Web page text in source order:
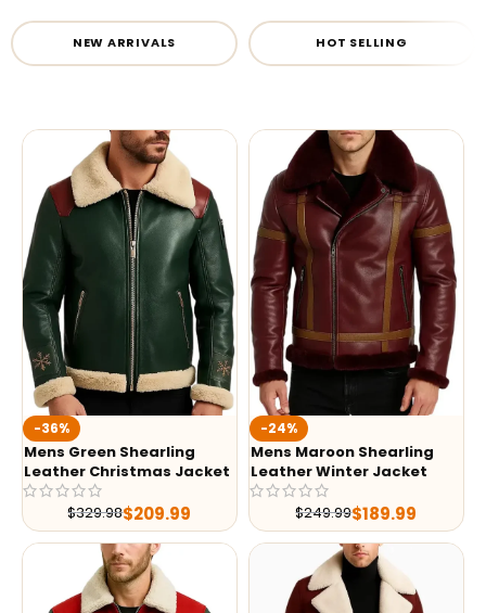
NEW ARRIVALS HOT SELLING
-36%
Mens Green Shearling
Leather Christmas Jacket
$329.98$209.99
-24%
Mens Maroon Shearling
Leather Winter Jacket
$249.99$189.99